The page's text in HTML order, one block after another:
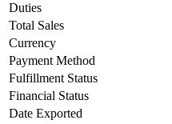
Duties
Total Sales
Currency
Payment Method
Fulfillment Status
Financial Status
Date Exported